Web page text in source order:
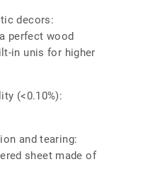
decors:
perfect wood
in unis for higher
(<0.10%):
and tearing:
sheet made of